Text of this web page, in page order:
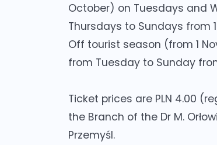
October) on Tuesdays and
Thursdays to Sundays from
Off tourist season (from 1
from Tuesday to Sunday
Ticket prices are PLN 4.00
the Branch of the Dr M.
Przemyśl.